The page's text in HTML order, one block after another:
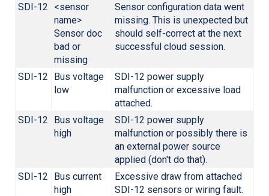
SDI-12
<sensor
name>
Sensor doc
bad or
missing
Sensor configuration data went
missing. This is unexpected but
should self-correct at the next
successful cloud session.
SDI-12
Bus voltage
low
SDI-12 power supply
malfunction or excessive load
attached.
SDI-12
Bus voltage
high
SDI-12 power supply
malfunction or possibly there is
an external power source
applied (don't do that).
SDI-12
Bus current
high
Excessive draw from attached
SDI-12 sensors or wiring fault.